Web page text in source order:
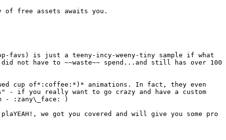
of free assets awaits you.
favs) is just a teeny-incy-weeny-tiny sample if what
not have to ~~waste~~ spend...and still has over 100
cup of*:coffee:*)* animations. In fact, they even
- if you really want to go crazy and have a custom
- :zany\_face: )
we got you covered and will give you some pro